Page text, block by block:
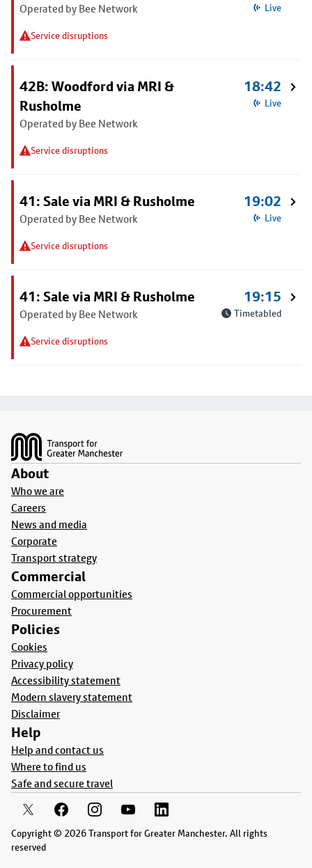
Operated by Bee Network
Service disruptions
Live
42B: Woodford via MRI &
Rusholme
Operated by Bee Network
Service disruptions
18:42
Live
41: Sale via MRI & Rusholme
Operated by Bee Network
Service disruptions
19:02
Live
41: Sale via MRI & Rusholme
Operated by Bee Network
Service disruptions
19:15
Timetabled
About
Who we are
Careers
News and media
Corporate
Transport strategy
Commercial
Commercial opportunities
Procurement
Policies
Cookies
Privacy policy
Accessibility statement
Modern slavery statement
Disclaimer
Help
Help and contact us
Where to find us
Safe and secure travel
Copyright © 2026 Transport for Greater Manchester. All rights
reserved